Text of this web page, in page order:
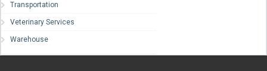
Transportation
Veterinary Services
Warehouse